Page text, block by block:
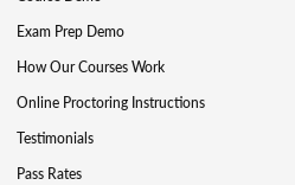
Exam Prep Demo
How Our Courses Work
Online Proctoring Instructions
Testimonials
Pass Rates